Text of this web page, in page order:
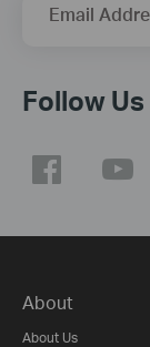
Email
Follow Us
About
About Us